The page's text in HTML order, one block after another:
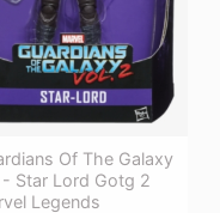
Of The Galaxy
- Star Lord Gotg 2
Legends